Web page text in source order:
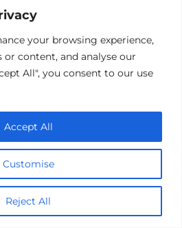
your browsing experience,
or content, and analyse our
All", you consent to our use
Customise
Reject All
Accept All
and website in this browser for the